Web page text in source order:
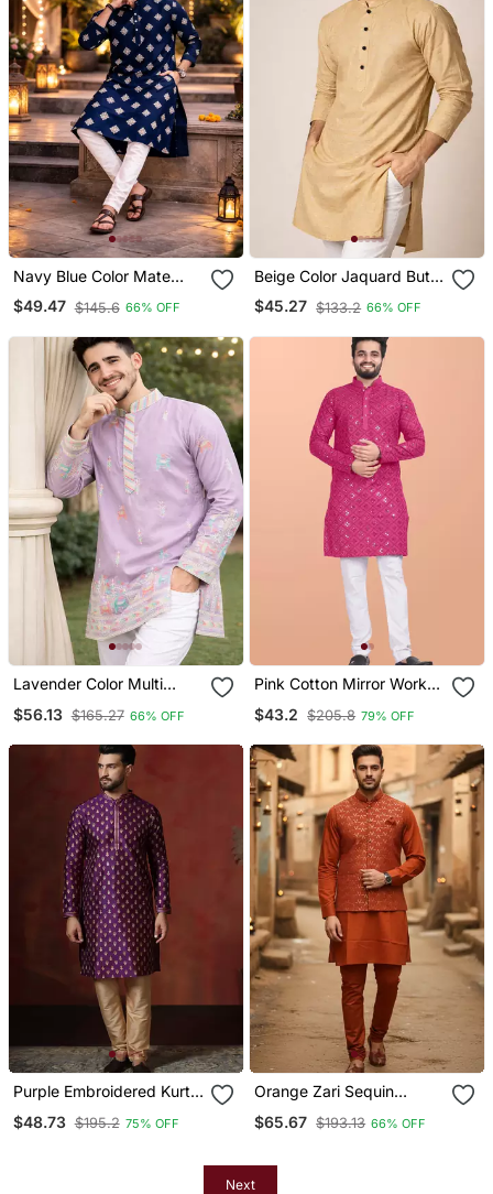
Navy Blue Color Mate
Copper Sequence Work
Parbon Silk Kurta Payjama
$49.47 $145.6 66% OFF
Beige Color Jaquard Butti
Work Jaquard Silk Kurta
Payjama Set
$45.27 $133.2 66% OFF
Lavender Color Multi
Silk Kurta Payjama Set
$56.13 $165.27 66% OFF
Pink Cotton Mirror Work
Pyjama
$43.2 $205.8 79% OFF
Purple Embroidered Kurta
$48.73 $195.2 75% OFF
Orange Zari Sequin
Men's Kurta
$65.67 $193.13 66% OFF
Next